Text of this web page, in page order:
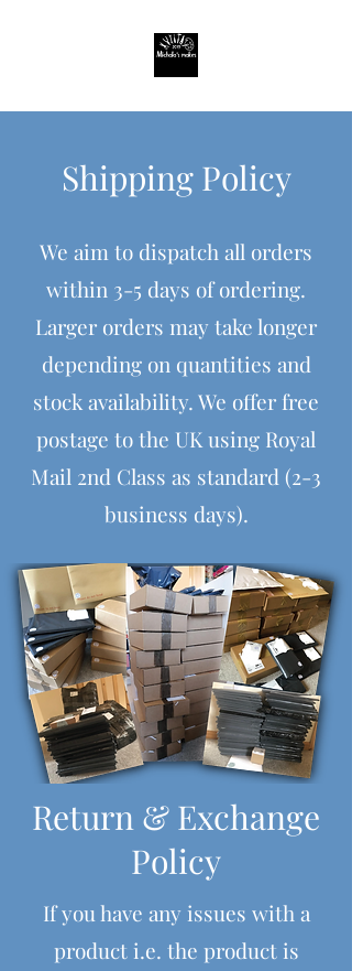
Shipping Policy
We aim to dispatch all orders
within 3-5 days of ordering.
Larger orders may take longer
depending on quantities and
stock availability. We offer free
postage to the UK using Royal
Mail 2nd Class as standard (2-3
business days).
Return & Exchange
Policy
If you have any issues with a
product i.e. the product is